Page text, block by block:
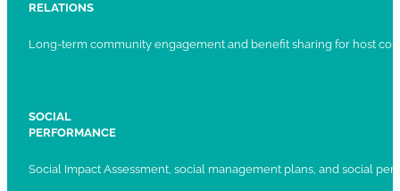
RELATIONS
Long-term community engagement and benefit sharing for host
SOCIAL
PERFORMANCE
Social Impact Assessment, social management plans, and social